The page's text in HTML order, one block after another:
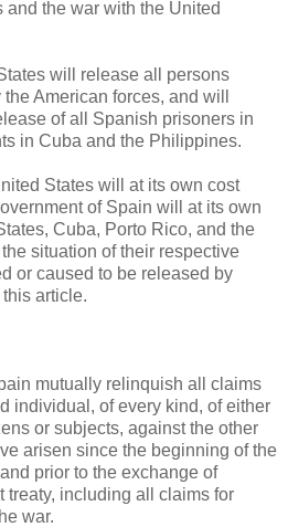
the war with the United
will release all persons
American forces, and will
of all Spanish prisoners in
in Cuba and the Philippines.
States will at its own cost
of Spain will at its own
Cuba, Porto Rico, and the
situation of their respective
or caused to be released by
article.
mutually relinquish all claims
individual, of every kind, of either
or subjects, against the other
arisen since the beginning of the
prior to the exchange of
treaty, including all claims for
war.